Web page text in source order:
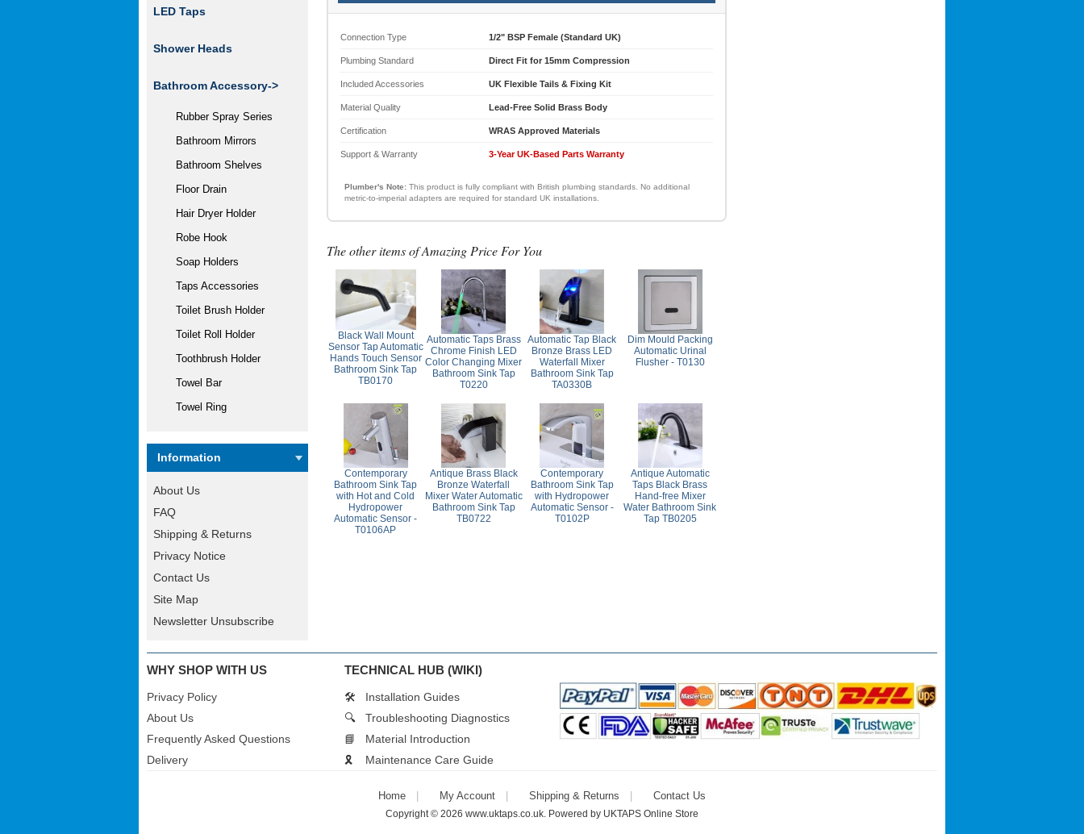
LED Taps
Shower Heads
Bathroom Accessory->
Rubber Spray Series
Bathroom Mirrors
Bathroom Shelves
Floor Drain
Hair Dryer Holder
Robe Hook
Soap Holders
Taps Accessories
Toilet Brush Holder
Toilet Roll Holder
Toothbrush Holder
Towel Bar
Towel Ring
Information
About Us
FAQ
Shipping & Returns
Privacy Notice
Contact Us
Site Map
Newsletter Unsubscribe
Connection Type 1/2" BSP Female (Standard UK)
Plumbing Standard Direct Fit for 15mm Compression
Included Accessories UK Flexible Tails & Fixing Kit
Material Quality Lead-Free Solid Brass Body
Certification WRAS Approved Materials
Support & Warranty 3-Year UK-Based Parts Warranty
Plumber's Note: This product is fully compliant with British plumbing standards. No additional
metric-to-imperial adapters are required for standard UK installations.
The other items of Amazing Price For You
Black Wall Mount
Sensor Tap Automatic
Hands Touch Sensor
Bathroom Sink Tap
TB0170
Automatic Taps Brass
Chrome Finish LED
Color Changing Mixer
Bathroom Sink Tap
T0220
Automatic Tap Black
Bronze Brass LED
Waterfall Mixer
Bathroom Sink Tap
TA0330B
Dim Mould Packing
Automatic Urinal
Flusher - T0130
Contemporary
Bathroom Sink Tap
with Hot and Cold
Hydropower
Automatic Sensor -
T0106AP
Antique Brass Black
Bronze Waterfall
Mixer Water Automatic
Bathroom Sink Tap
TB0722
Contemporary
Bathroom Sink Tap
with Hydropower
Automatic Sensor -
T0102P
Antique Automatic
Taps Black Brass
Hand-free Mixer
Water Bathroom Sink
Tap TB0205
WHY SHOP WITH US
Privacy Policy
About Us
Frequently Asked Questions
Delivery
TECHNICAL HUB (WIKI)
🛠️
Installation Guides
🔍
Troubleshooting Diagnostics
📘
Material Introduction
🎗️
Maintenance Care Guide
Home My Account Shipping & Returns Contact Us
Copyright © 2026 www.uktaps.co.uk. Powered by UKTAPS Online Store